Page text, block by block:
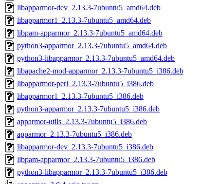
libapparmor-dev_2.13.3-7ubuntu5_amd64.deb
libapparmor1_2.13.3-7ubuntu5_amd64.deb
libpam-apparmor_2.13.3-7ubuntu5_amd64.deb
python3-apparmor_2.13.3-7ubuntu5_amd64.deb
python3-libapparmor_2.13.3-7ubuntu5_amd64.deb
libapache2-mod-apparmor_2.13.3-7ubuntu5_i386.deb
libapparmor-perl_2.13.3-7ubuntu5_i386.deb
libapparmor1_2.13.3-7ubuntu5_i386.deb
python3-apparmor_2.13.3-7ubuntu5_i386.deb
apparmor-utils_2.13.3-7ubuntu5_i386.deb
apparmor_2.13.3-7ubuntu5_i386.deb
libapparmor-dev_2.13.3-7ubuntu5_i386.deb
libpam-apparmor_2.13.3-7ubuntu5_i386.deb
python3-libapparmor_2.13.3-7ubuntu5_i386.deb